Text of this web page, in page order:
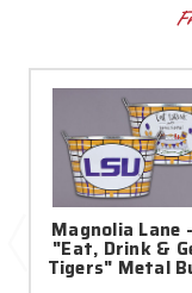
Magnolia Lane
"Eat, Drink &
Tigers" Metal